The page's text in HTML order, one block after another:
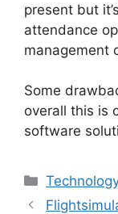
present but
attendance
management
Some
overall this is
software